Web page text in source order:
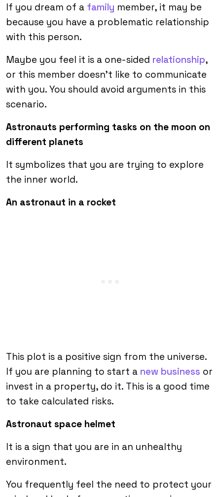
If you dream of a family member, it may be
because you have a problematic relationship
with this person.
Maybe you feel it is a one-sided relationship,
or this member doesn’t like to communicate
with you. You should avoid arguments in this
scenario.
Astronauts performing tasks on the moon on
different planets
It symbolizes that you are trying to explore
the inner world.
An astronaut in a rocket
This plot is a positive sign from the universe.
If you are planning to start a new business or
invest in a property, do it. This is a good time
to take calculated risks.
Astronaut space helmet
It is a sign that you are in an unhealthy
environment.
You frequently feel the need to protect your